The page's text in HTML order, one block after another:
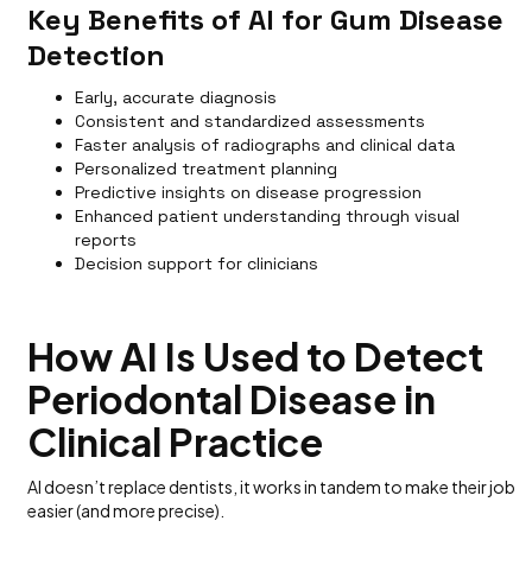
Key Benefits of AI for Gum Disease
Detection
Early, accurate diagnosis
Consistent and standardized assessments
Faster analysis of radiographs and clinical data
Personalized treatment planning
Predictive insights on disease progression
Enhanced patient understanding through visual
reports
Decision support for clinicians
How AI Is Used to Detect
Periodontal Disease in
Clinical Practice
AI doesn’t replace dentists, it works in tandem to make their job
easier (and more precise).